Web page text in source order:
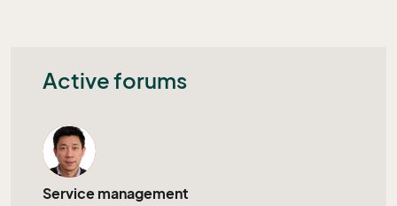
Active forums
Service management